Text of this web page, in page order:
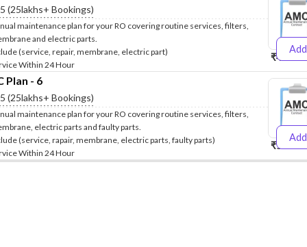
(25lakhs+ Bookings)
maintenance plan for your RO covering routine services, filters,
and electric parts.
(service, repair, membrane, electric part)
Within 24 Hour
Add
₹4999
Plan - 6
(25lakhs+ Bookings)
maintenance plan for your RO covering routine services, filters,
electric parts and faulty parts.
(service, rapair, membrane, electric parts, faulty parts)
Within 24 Hour
Add
₹5999